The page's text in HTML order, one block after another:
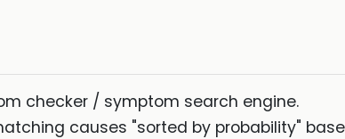
checker / symptom search engine.
causes "sorted by probability"